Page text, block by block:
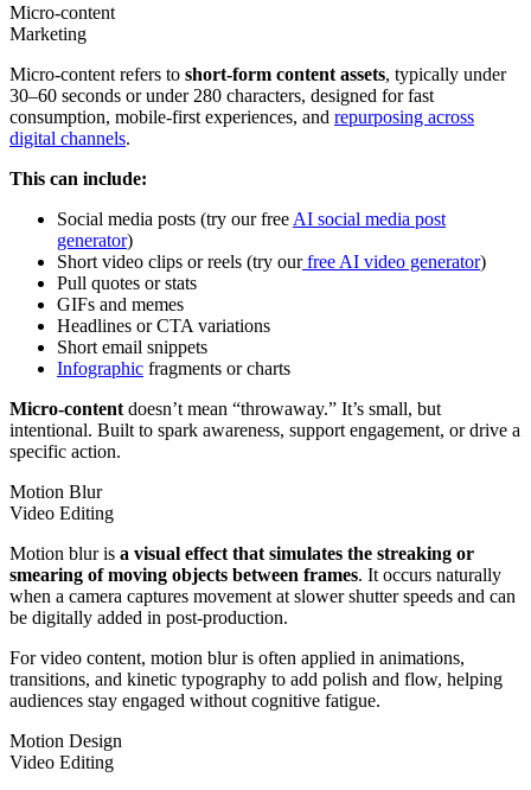
Micro-content
Marketing
Micro-content refers to short-form content assets, typically under
30–60 seconds or under 280 characters, designed for fast
consumption, mobile-first experiences, and repurposing across
digital channels.
This can include:
Social media posts (try our free AI social media post
generator)
Short video clips or reels (try ourfree AI video generator)
Pull quotes or stats
GIFs and memes
Headlines or CTA variations
Short email snippets
Infographic fragments or charts
Micro-content doesn’t mean “throwaway.” It’s small, but
intentional. Built to spark awareness, support engagement, or drive a
specific action.
Motion Blur
Video Editing
Motion blur is a visual effect that simulates the streaking or
smearing of moving objects between frames. It occurs naturally
when a camera captures movement at slower shutter speeds and can
be digitally added in post-production.
For video content, motion blur is often applied in animations,
transitions, and kinetic typography to add polish and flow, helping
audiences stay engaged without cognitive fatigue.
Motion Design
Video Editing